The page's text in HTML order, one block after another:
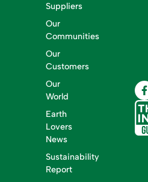
Suppliers
Our
Communities
Our
Customers
Our
World
Earth
Lovers
News
Sustainability
Report